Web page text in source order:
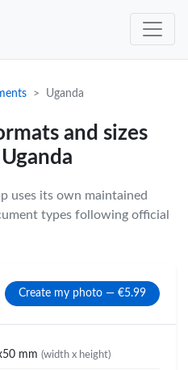
Uganda
and sizes
uses its own maintained
types following official
Create my photo — €5.99
mm (width x height)